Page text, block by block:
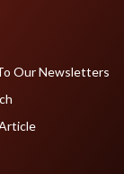
Our Newsletters